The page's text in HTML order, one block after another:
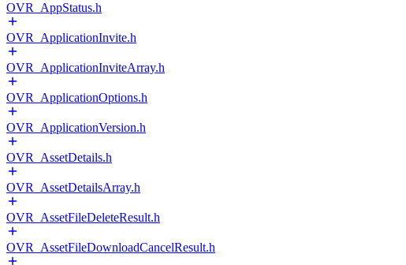
OVR_AppStatus.h
OVR_ApplicationInvite.h
OVR_ApplicationInviteArray.h
OVR_ApplicationOptions.h
OVR_ApplicationVersion.h
OVR_AssetDetails.h
OVR_AssetDetailsArray.h
OVR_AssetFileDeleteResult.h
OVR_AssetFileDownloadCancelResult.h